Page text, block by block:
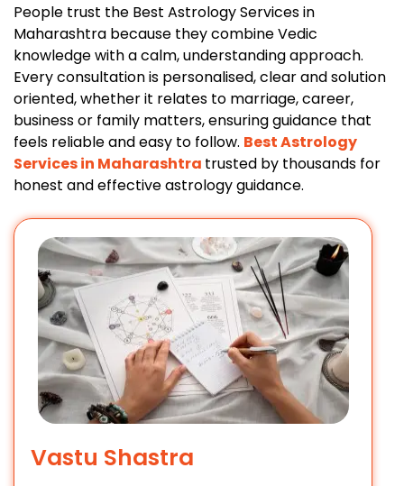
People trust the Best Astrology Services in
Maharashtra because they combine Vedic
knowledge with a calm, understanding approach.
Every consultation is personalised, clear and solution
oriented, whether it relates to marriage, career,
business or family matters, ensuring guidance that
feels reliable and easy to follow. Best Astrology
Services in Maharashtra trusted by thousands for
honest and effective astrology guidance.
Vastu Shastra